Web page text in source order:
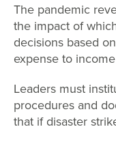
The pandemic
the impact of
decisions based
expense to
Leaders must
procedures and
that if disaster